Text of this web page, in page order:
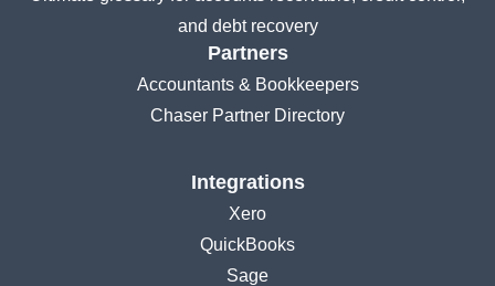
and debt recovery
Partners
Accountants & Bookkeepers
Chaser Partner Directory
Integrations
Xero
QuickBooks
Sage